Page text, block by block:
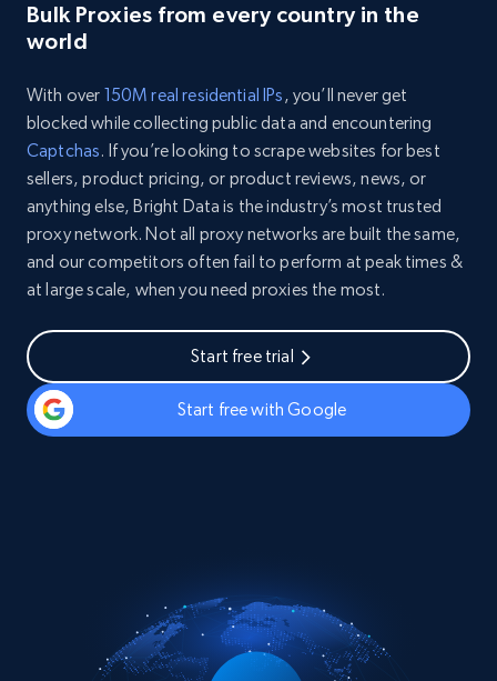
Bulk Proxies from every country in the
world
With over 150M real residential IPs , you’ll never get
blocked while collecting public data and encountering
Captchas. If you’re looking to scrape websites for best
sellers, product pricing, or product reviews, news, or
anything else, Bright Data is the industry’s most trusted
proxy network. Not all proxy networks are built the same,
and our competitors often fail to perform at peak times &
at large scale, when you need proxies the most.
Start free trial
Start free with Google